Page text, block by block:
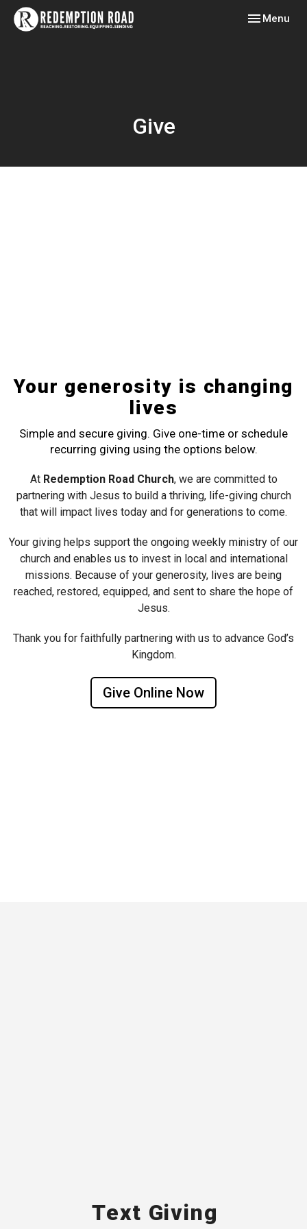
Toggle
Menu
Give
Your generosity is changing
lives
Simple and secure giving. Give one-time or schedule
recurring giving using the options below.
At Redemption Road Church, we are committed to
partnering with Jesus to build a thriving, life-giving church
that will impact lives today and for generations to come.
Your giving helps support the ongoing weekly ministry of our
church and enables us to invest in local and international
missions. Because of your generosity, lives are being
reached, restored, equipped, and sent to share the hope of
Jesus.
Thank you for faithfully partnering with us to advance God’s
Kingdom.
Give Online Now
Text Giving